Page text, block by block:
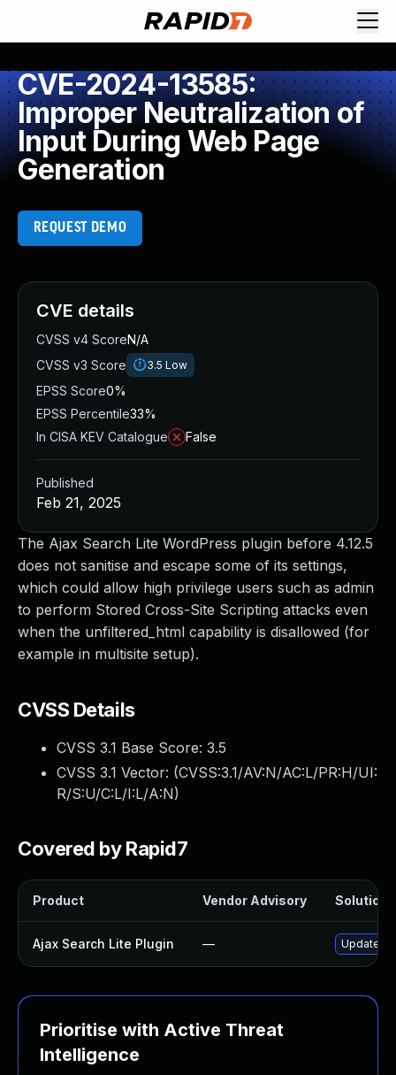
CVE-2024-13585:
Improper Neutralization of
Input During Web Page
Generation
REQUEST DEMO
The Ajax Search Lite WordPress plugin before 4.12.5
does not sanitise and escape some of its settings,
which could allow high privilege users such as admin
to perform Stored Cross-Site Scripting attacks even
when the unfiltered_html capability is disallowed (for
example in multisite setup).
CVSS Details
CVSS 3.1 Base Score: 3.5
CVSS 3.1 Vector: (CVSS:3.1/AV:N/AC:L/PR:H/UI:
R/S:U/C:L/I:L/A:N)
Covered by Rapid7
Product Vendor Advisory Solution
Ajax Search Lite Plugin — Update
Prioritise with Active Threat
Intelligence
CVE details
CVSS v4 ScoreN/A
CVSS v3 Score
3.5 Low
EPSS Score0%
EPSS Percentile33%
In CISA KEV Catalogue
False
Published
Feb 21, 2025